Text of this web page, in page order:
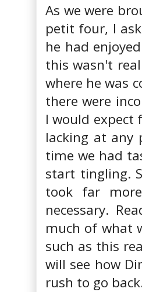
As we were
petit four, I
he had
this wasn't
where he was
there were
I would expect
lacking at
time we had
start tingling.
took far
necessary.
much of what
such as this
will see how
rush to go